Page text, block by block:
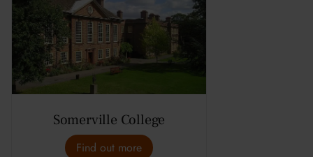
Somerville College
Find out more